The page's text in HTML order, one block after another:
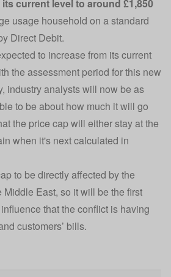
current level to around £1,850
usage household on a standard
Direct Debit.
to increase from its current
the assessment period for this new
industry analysts will now be as
to be about how much it will go
the price cap will either stay at the
when it's next calculated in
to be directly affected by the
East, so it will be the first
that the conflict is having
customers’ bills.